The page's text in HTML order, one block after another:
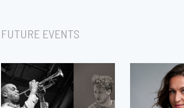
FUTURE EVENTS